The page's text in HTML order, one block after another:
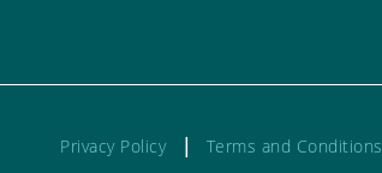
Privacy Policy| Terms and Conditions